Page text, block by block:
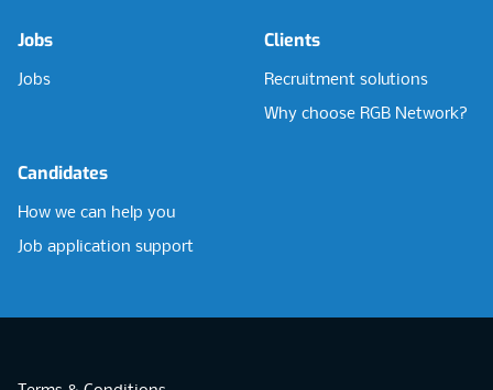
Jobs
Jobs
Clients
Recruitment solutions
Why choose RGB Network?
Candidates
How we can help you
Job application support